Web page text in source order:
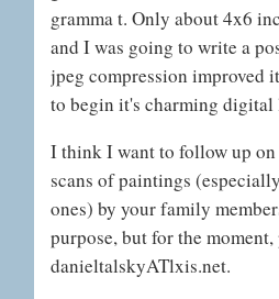
gramma t. Only about 4x6
and I was going to write a
jpeg compression improved
to begin it's charming
I think I want to follow up on
scans of paintings
ones) by your family
purpose, but for the
danieltalskyATlxis.net.